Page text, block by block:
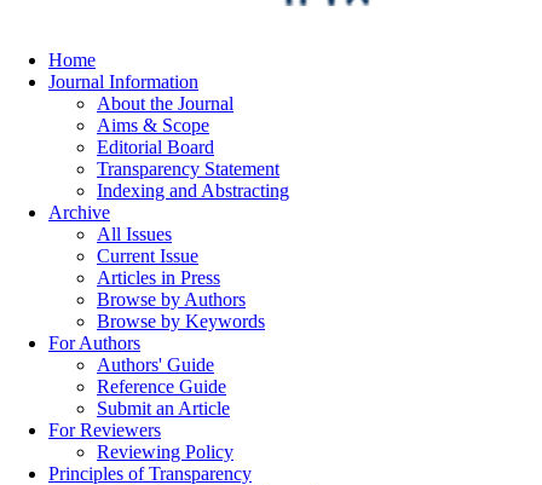
Home
Journal Information
About the Journal
Aims & Scope
Editorial Board
Transparency Statement
Indexing and Abstracting
Archive
All Issues
Current Issue
Articles in Press
Browse by Authors
Browse by Keywords
For Authors
Authors' Guide
Reference Guide
Submit an Article
For Reviewers
Reviewing Policy
Principles of Transparency